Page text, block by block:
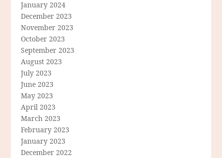
January 2024
December 2023
November 2023
October 2023
September 2023
August 2023
July 2023
June 2023
May 2023
April 2023
March 2023
February 2023
January 2023
December 2022